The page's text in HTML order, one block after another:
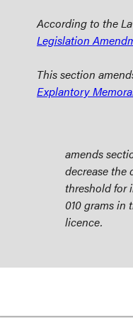
According to the
Legislation
This section
Explantory
amends
decrease the
threshold for
010 grams in
licence.